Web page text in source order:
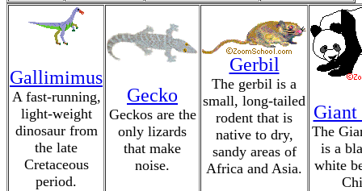
Gallimimus
A fast-running,
light-weight
dinosaur from
the late
Cretaceous
period.
Gecko
Geckos are the
only lizards
that make
noise.
Gerbil
The gerbil is a
small, long-tailed
rodent that is
native to dry,
sandy areas of
Africa and Asia.
Giant
The
is a
white